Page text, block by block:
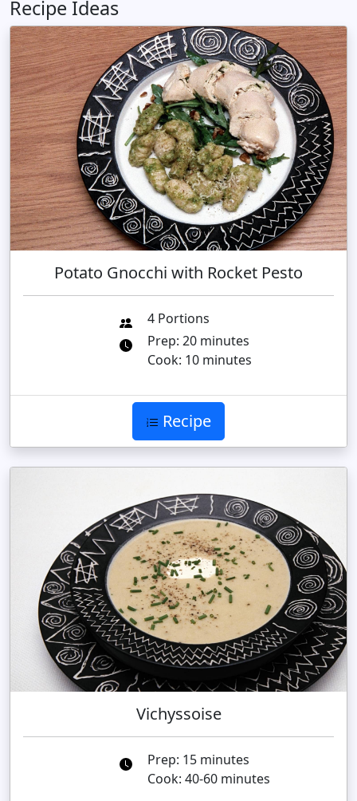
Recipe Ideas
Potato Gnocchi with Rocket Pesto
4 Portions
Prep: 20 minutes
Cook: 10 minutes
Recipe
Vichyssoise
Prep: 15 minutes
Cook: 40-60 minutes